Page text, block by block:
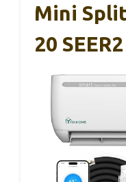
Mini
20